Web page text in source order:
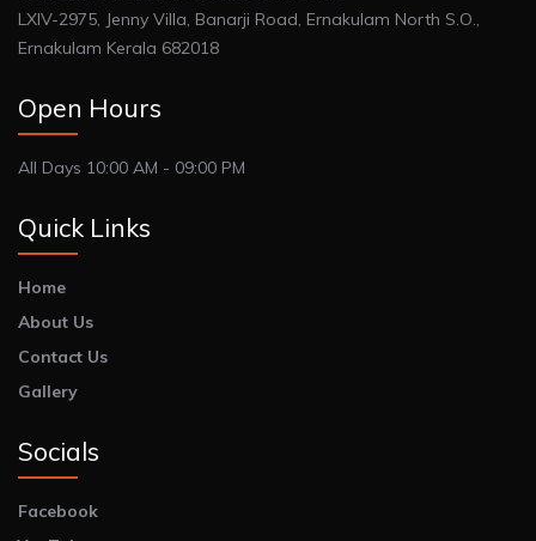
LXIV-2975, Jenny Villa, Banarji Road, Ernakulam North S.O.,
Ernakulam Kerala 682018
Open Hours
All Days 10:00 AM - 09:00 PM
Quick Links
Home
About Us
Contact Us
Gallery
Socials
Facebook